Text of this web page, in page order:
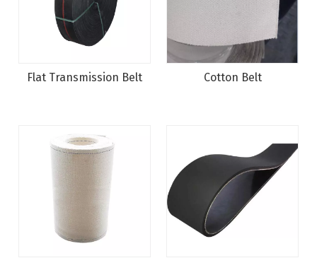
Flat Transmission Belt Cotton Belt